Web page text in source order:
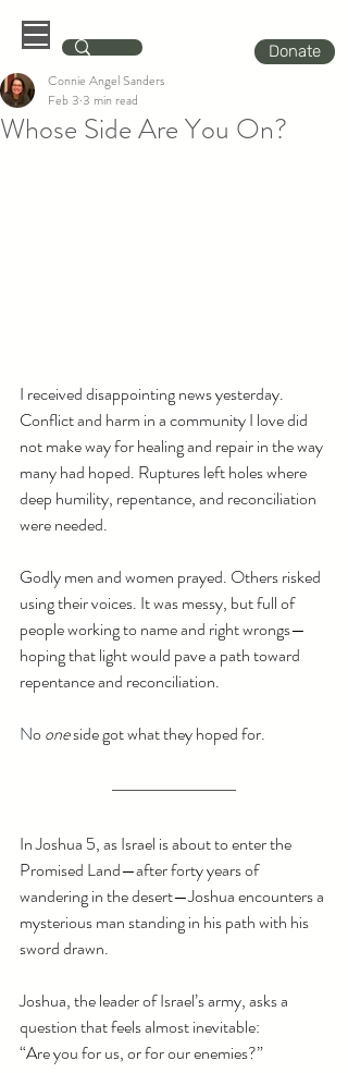
Donate
Whose Side Are You On?
Connie Angel Sanders
Feb 3 3 min read
I received disappointing news yesterday.
Conflict and harm in a community I love did
not make way for healing and repair in the way
many had hoped. Ruptures left holes where
deep humility, repentance, and reconciliation
were needed.
Godly men and women prayed. Others risked
using their voices. It was messy, but full of
people working to name and right wrongs—
hoping that light would pave a path toward
repentance and reconciliation.
No one side got what they hoped for.
In Joshua 5, as Israel is about to enter the
Promised Land—after forty years of
wandering in the desert—Joshua encounters a
mysterious man standing in his path with his
sword drawn.
Joshua, the leader of Israel’s army, asks a
question that feels almost inevitable:
“Are you for us, or for our enemies?”